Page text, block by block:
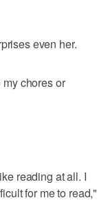
even her.
chores or
reading at all. I
for me to read,"